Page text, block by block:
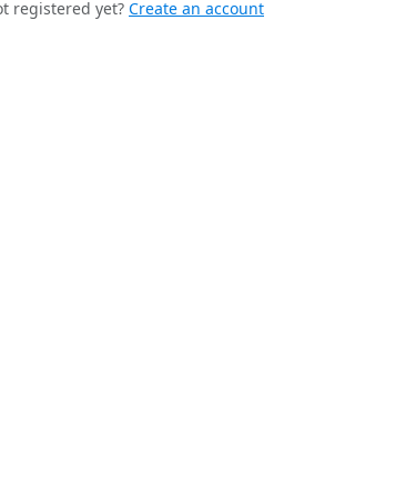
registered yet? Create an account